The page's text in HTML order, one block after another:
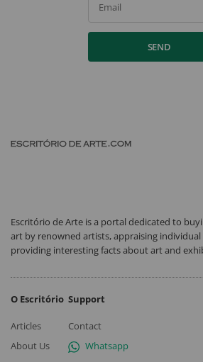
Email
SEND
Escritório de Arte is a portal dedicated to
art by renowned artists, appraising individual
providing interesting facts about art and
O Escritório
Articles
About Us
Support
Contact
Whatsapp